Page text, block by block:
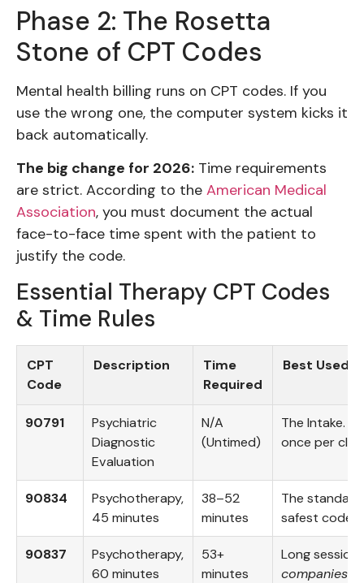
Phase 2: The Rosetta
Stone of CPT Codes
Mental health billing runs on CPT codes. If you
use the wrong one, the computer system kicks it
back automatically.
The big change for 2026: Time requirements
are strict. According to the American Medical
Association, you must document the actual
face-to-face time spent with the patient to
justify the code.
Essential Therapy CPT Codes
& Time Rules
CPT
Code
Description
Time
Required
Best Used
90791
Psychiatric
Diagnostic
Evaluation
N/A
(Untimed)
The Intake.
once per
90834
Psychotherapy,
45 minutes
38–52
minutes
The
safest code
90837
Psychotherapy,
60 minutes
53+
minutes
Long
companies